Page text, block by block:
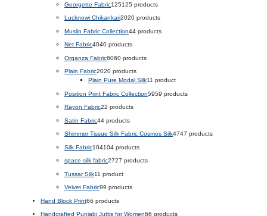
Georgette Fabric125125 products
Lucknowi Chikankari2020 products
Muslin Fabric Collection44 products
Net Fabric4040 products
Organza Fabric6060 products
Plain Fabric2020 products
Plain Pure Modal Silk11 product
Position Print Fabric Collection5959 products
Rayon Fabric22 products
Satin Fabric44 products
Shimmer Tissue Silk Fabric Cosmos Silk4747 products
Silk Fabric104104 products
space silk fabric2727 products
Tussar Silk11 product
Velvet Fabric99 products
Hand Block Print66 products
Handcrafted Punjabi Juttis for Women66 products